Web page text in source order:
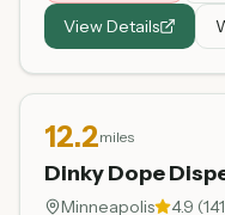
View Details
12.2miles
Dinky Dope
Minneapolis 4.9 (141